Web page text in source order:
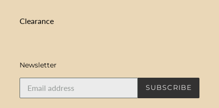
Clearance
Newsletter
SUBSCRIBE